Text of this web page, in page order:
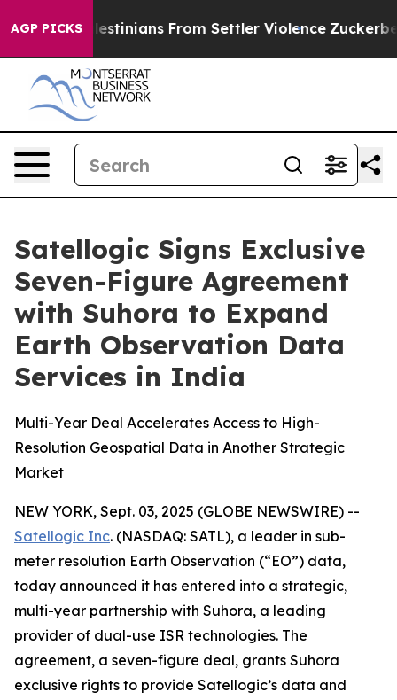
AGP PICKS
Palestinians From Settler Violence Zuckerberg
Satellogic Signs Exclusive
Seven-Figure Agreement
with Suhora to Expand
Earth Observation Data
Services in India
Multi-Year Deal Accelerates Access to High-
Resolution Geospatial Data in Another Strategic
Market
NEW YORK, Sept. 03, 2025 (GLOBE NEWSWIRE) --
Satellogic Inc. (NASDAQ: SATL), a leader in sub-
meter resolution Earth Observation (“EO”) data,
today announced it has entered into a strategic,
multi-year partnership with Suhora, a leading
provider of dual-use ISR technologies. The
agreement, a seven-figure deal, grants Suhora
exclusive rights to provide Satellogic’s data and